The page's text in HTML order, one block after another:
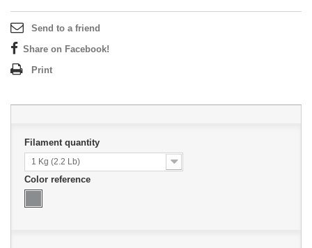
Send to a friend
Share on Facebook!
Print
Filament quantity
1 Kg (2.2 Lb)
Color reference